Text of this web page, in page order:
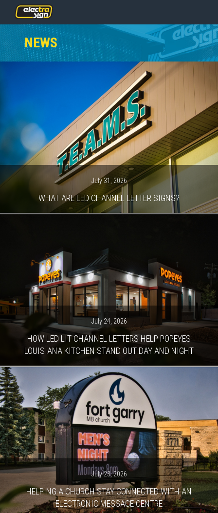
PRICING
SERVICES
GALLERY
OUR TEAM
CONTACT
NEWS
GET STARTED
NEWS
July 31, 2026
WHAT ARE LED CHANNEL LETTER SIGNS?
July 24, 2026
HOW LED LIT CHANNEL LETTERS HELP POPEYES
LOUISIANA KITCHEN STAND OUT DAY AND NIGHT
July 23, 2026
HELPING A CHURCH STAY CONNECTED WITH AN
ELECTRONIC MESSAGE CENTRE